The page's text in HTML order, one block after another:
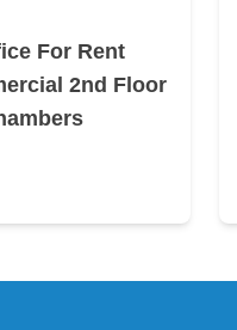
For Rent
2nd Floor